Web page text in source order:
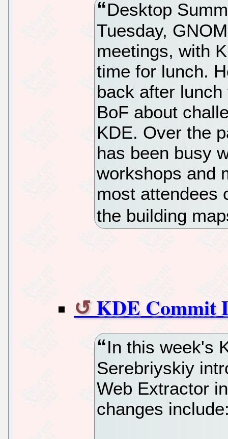
Desktop
Tuesday,
meetings, with
time for lunch.
back after
BoF about
KDE. Over the
has been busy
workshops and
most attendees
the building
KDE Commit
In this week's
Serebriyskiy
Web Extractor
changes